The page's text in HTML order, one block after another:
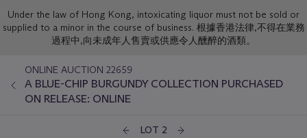
Under the law of Hong Kong, intoxicating liquor must not be sold or
supplied to a minor in the course of business. 根據香港法律,不得在業務
過程中,向未成年人售賣或供應令人醺醉的酒類。
ONLINE AUCTION 22659
A BLUE-CHIP BURGUNDY COLLECTION PURCHASED
ON RELEASE: ONLINE
LOT 2